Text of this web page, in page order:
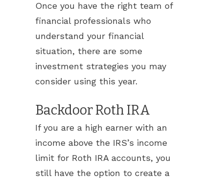
Once you have the right team of
financial professionals who
understand your financial
situation, there are some
investment strategies you may
consider using this year.
Backdoor Roth IRA
If you are a high earner with an
income above the IRS’s income
limit for Roth IRA accounts, you
still have the option to create a